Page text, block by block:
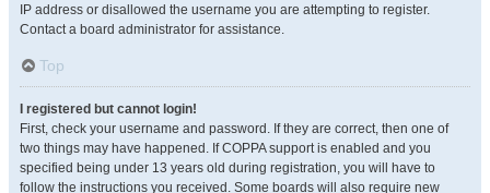
IP address or disallowed the username you are attempting to register.
Contact a board administrator for assistance.
Top
I registered but cannot login!
First, check your username and password. If they are correct, then one of
two things may have happened. If COPPA support is enabled and you
specified being under 13 years old during registration, you will have to
follow the instructions you received. Some boards will also require new